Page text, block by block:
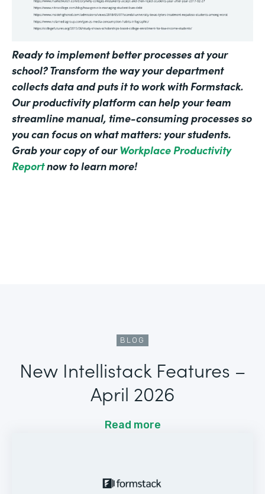
Ready to implement better processes at your
school? Transform the way your department
collects data and puts it to work with Formstack.
Our productivity platform can help your team
streamline manual, time-consuming processes so
you can focus on what matters: your students.
Grab your copy of ourWorkplace Productivity
Reportnow to learn more!
BLOG
New Intellistack Features –
April 2026
Read more